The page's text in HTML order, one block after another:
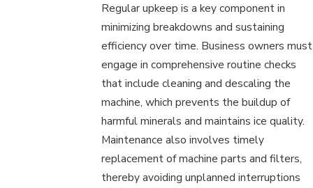
Regular upkeep is a key component in
minimizing breakdowns and sustaining
efficiency over time. Business owners must
engage in comprehensive routine checks
that include cleaning and descaling the
machine, which prevents the buildup of
harmful minerals and maintains ice quality.
Maintenance also involves timely
replacement of machine parts and filters,
thereby avoiding unplanned interruptions